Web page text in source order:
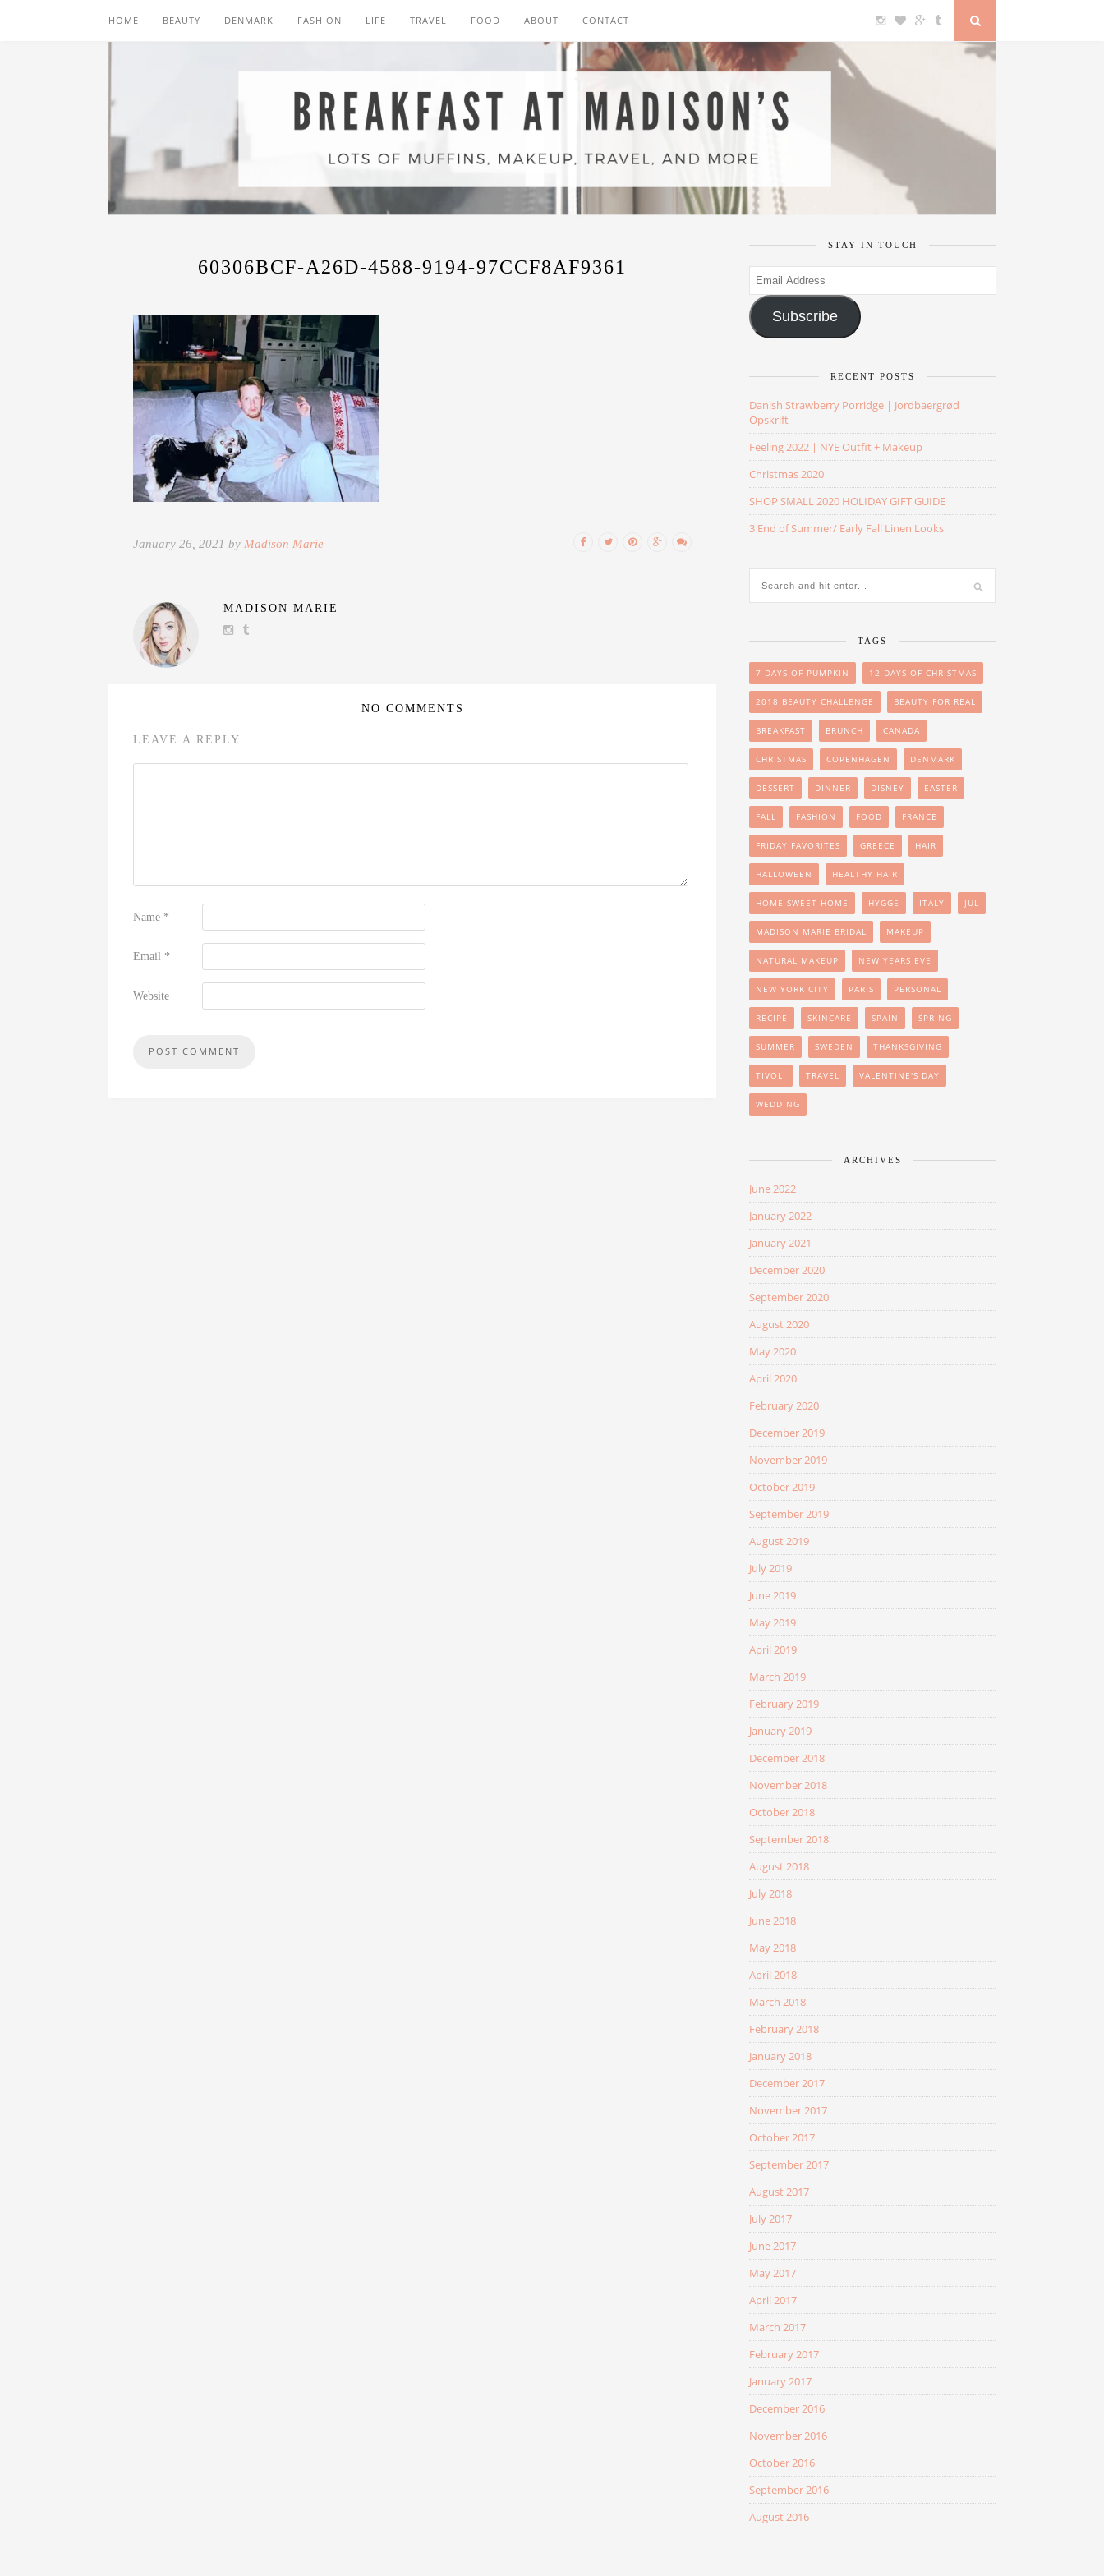
HOME BEAUTY DENMARK FASHION LIFE TRAVEL FOOD ABOUT CONTACT
60306BCF-A26D-4588-9194-97CCF8AF9361
January 26, 2021 by Madison Marie
MADISON MARIE
NO COMMENTS
LEAVE A REPLY
Name *
Email *
Website
STAY IN TOUCH
Email
Address
Subscribe
RECENT POSTS
Danish Strawberry Porridge | Jordbaergrød
Opskrift
Feeling 2022 | NYE Outfit + Makeup
Christmas 2020
SHOP SMALL 2020 HOLIDAY GIFT GUIDE
3 End of Summer/ Early Fall Linen Looks
TAGS
7 DAYS OF PUMPKIN 12 DAYS OF CHRISTMAS
2018 BEAUTY CHALLENGE BEAUTY FOR REAL
BREAKFAST BRUNCH CANADA
CHRISTMAS COPENHAGEN DENMARK
DESSERT DINNER DISNEY EASTER
FALL FASHION FOOD FRANCE
FRIDAY FAVORITES GREECE HAIR
HALLOWEEN HEALTHY HAIR
HOME SWEET HOME HYGGE ITALY JUL
MADISON MARIE BRIDAL MAKEUP
NATURAL MAKEUP NEW YEARS EVE
NEW YORK CITY PARIS PERSONAL
RECIPE SKINCARE SPAIN SPRING
SUMMER SWEDEN THANKSGIVING
TIVOLI TRAVEL VALENTINE'S DAY
WEDDING
ARCHIVES
June 2022
January 2022
January 2021
December 2020
September 2020
August 2020
May 2020
April 2020
February 2020
December 2019
November 2019
October 2019
September 2019
August 2019
July 2019
June 2019
May 2019
April 2019
March 2019
February 2019
January 2019
December 2018
November 2018
October 2018
September 2018
August 2018
July 2018
June 2018
May 2018
April 2018
March 2018
February 2018
January 2018
December 2017
November 2017
October 2017
September 2017
August 2017
July 2017
June 2017
May 2017
April 2017
March 2017
February 2017
January 2017
December 2016
November 2016
October 2016
September 2016
August 2016